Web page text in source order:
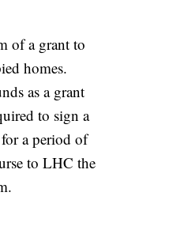
of a grant to
homes.
as a grant
to sign a
a period of
to LHC the